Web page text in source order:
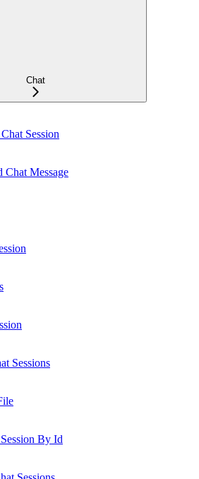
Chat
Session
Chat Message
Sessions
By Id